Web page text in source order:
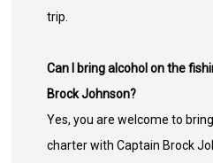
trip.
Can I bring alcohol on the
Brock Johnson?
Yes, you are welcome to
charter with Captain Brock